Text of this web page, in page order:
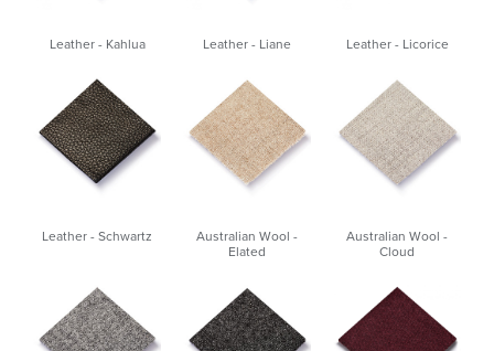
Leather - Kahlua Leather - Liane Leather - Licorice
Leather - Schwartz
Australian Wool -
Elated
Australian Wool -
Cloud